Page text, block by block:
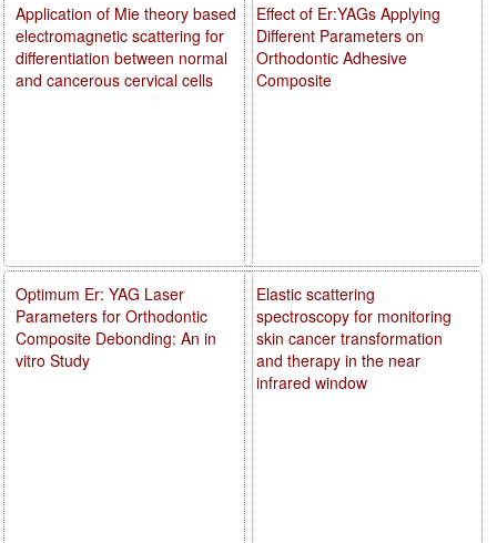
Effect of Er:YAGs Applying
Different Parameters on
Orthodontic Adhesive
Composite
Elastic scattering
spectroscopy for monitoring
skin cancer transformation
and therapy in the near
infrared window
Application of Mie theory based
electromagnetic scattering for
differentiation between normal
and cancerous cervical cells
Optimum Er: YAG Laser
Parameters for Orthodontic
Composite Debonding: An in
vitro Study